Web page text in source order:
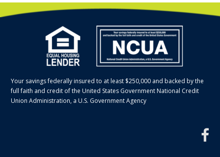
Your savings federally insured to at least $250,000 and backed by the
full faith and credit of the United States Government National Credit
Union Administration, a U.S. Government Agency